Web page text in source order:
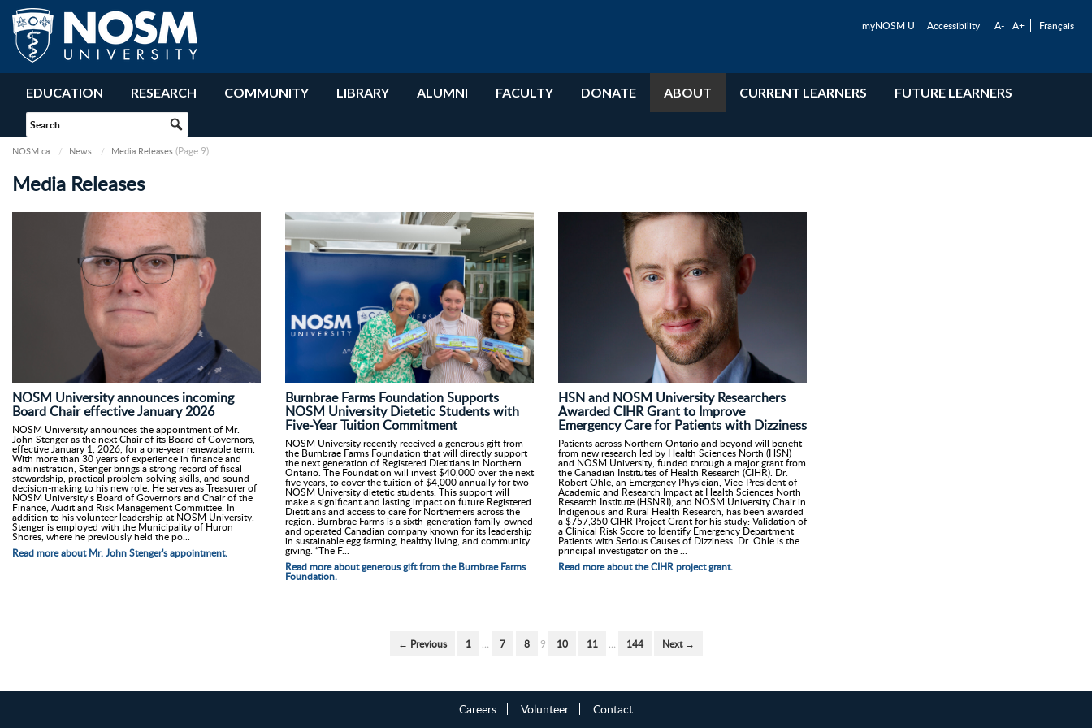
myNOSM U Accessibility A- A+ Français
EDUCATION RESEARCH COMMUNITY LIBRARY ALUMNI FACULTY DONATE ABOUT CURRENT LEARNERS FUTURE LEARNERS
NOSM.ca News Media Releases (Page 9)
Media Releases
NOSM University announces incoming
Board Chair effective January 2026
NOSM University announces the appointment of Mr.
John Stenger as the next Chair of its Board of Governors,
effective January 1, 2026, for a one-year renewable term.
With more than 30 years of experience in finance and
administration, Stenger brings a strong record of fiscal
stewardship, practical problem-solving skills, and sound
decision-making to his new role. He serves as Treasurer of
NOSM University’s Board of Governors and Chair of the
Finance, Audit and Risk Management Committee. In
addition to his volunteer leadership at NOSM University,
Stenger is employed with the Municipality of Huron
Shores, where he previously held the po...
Read more about Mr. John Stenger's appointment.
Burnbrae Farms Foundation Supports
NOSM University Dietetic Students with
Five-Year Tuition Commitment
NOSM University recently received a generous gift from
the Burnbrae Farms Foundation that will directly support
the next generation of Registered Dietitians in Northern
Ontario. The Foundation will invest $40,000 over the next
five years, to cover the tuition of $4,000 annually for two
NOSM University dietetic students. This support will
make a significant and lasting impact on future Registered
Dietitians and access to care for Northerners across the
region. Burnbrae Farms is a sixth-generation family-owned
and operated Canadian company known for its leadership
in sustainable egg farming, healthy living, and community
giving. “The F...
Read more about generous gift from the Burnbrae Farms
Foundation.
HSN and NOSM University Researchers
Awarded CIHR Grant to Improve
Emergency Care for Patients with Dizziness
Patients across Northern Ontario and beyond will benefit
from new research led by Health Sciences North (HSN)
and NOSM University, funded through a major grant from
the Canadian Institutes of Health Research (CIHR). Dr.
Robert Ohle, an Emergency Physician, Vice-President of
Academic and Research Impact at Health Sciences North
Research Institute (HSNRI), and NOSM University Chair in
Indigenous and Rural Health Research, has been awarded
a $757,350 CIHR Project Grant for his study: Validation of
a Clinical Risk Score to Identify Emergency Department
Patients with Serious Causes of Dizziness. Dr. Ohle is the
principal investigator on the ...
Read more about the CIHR project grant.
← Previous 1 … 7 8 9 10 11 … 144 Next →
Careers Volunteer Contact